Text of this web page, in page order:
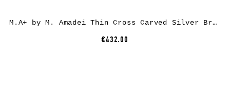
M.A+ by M. Amadei Thin Cross Carved Silver Bracelet AB050, 925 sterling silver
€432.00